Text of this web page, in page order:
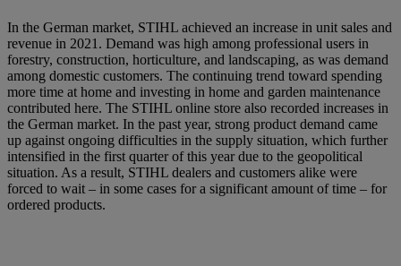
In the German market, STIHL achieved an increase in unit sales and
revenue in 2021. Demand was high among professional users in
forestry, construction, horticulture, and landscaping, as was demand
among domestic customers. The continuing trend toward spending
more time at home and investing in home and garden maintenance
contributed here. The STIHL online store also recorded increases in
the German market. In the past year, strong product demand came
up against ongoing difficulties in the supply situation, which further
intensified in the first quarter of this year due to the geopolitical
situation. As a result, STIHL dealers and customers alike were
forced to wait – in some cases for a significant amount of time – for
ordered products.